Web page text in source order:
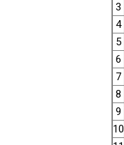
3
4
5
6
7
8
9
10